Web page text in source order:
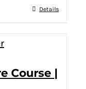
Details
Course |